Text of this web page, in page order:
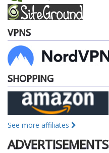
VPNS
SHOPPING
See more affiliates
ADVERTISEMENTS